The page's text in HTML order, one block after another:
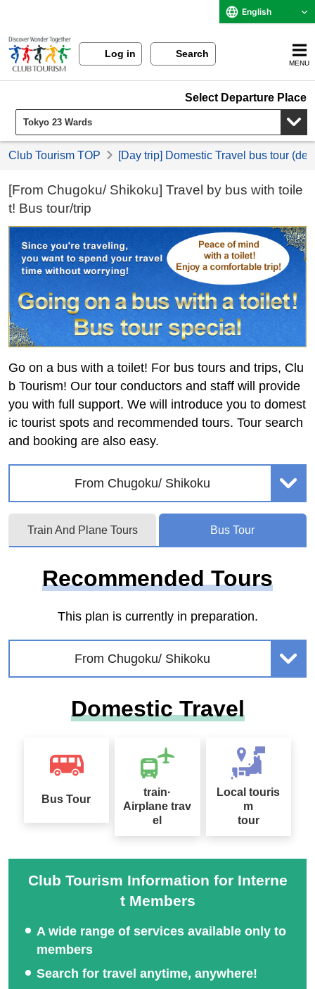
English
Log in Search
MENU
Select Departure Place
Club Tourism TOP [Day trip] Domestic Travel bus tour
[From Chugoku/ Shikoku] Travel by bus with toile
t! Bus tour/trip
Go on a bus with a toilet! For bus tours and trips, Clu
b Tourism! Our tour conductors and staff will provide
you with full support. We will introduce you to domest
ic tourist spots and recommended tours. Tour search
and booking are also easy.
From Chugoku/ Shikoku
Train And Plane Tours Bus Tour
Recommended Tours
This plan is currently in preparation.
From Chugoku/ Shikoku
Domestic Travel
Bus Tour
train·
Airplane trav
el
Local touris
m
tour
Club Tourism Information for Interne
t Members
A wide range of services available only to
members
Search for travel anytime, anywhere!